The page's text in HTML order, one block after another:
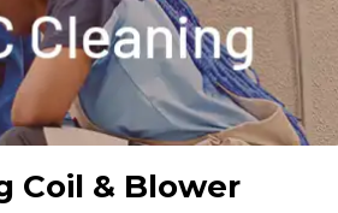
Coil & Blower